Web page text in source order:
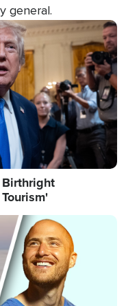
general.
Birthright